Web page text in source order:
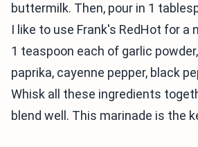
buttermilk. Then, pour in 1
I like to use Frank's RedHot for a
1 teaspoon each of garlic
paprika, cayenne pepper, black
Whisk all these ingredients
blend well. This marinade is the